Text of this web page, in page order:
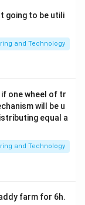
and two
wrapped
tube,
position is
changes.
proportional
of an LVDT is
going to be utili
and Technology
one wheel of tr
will be u
equal a
and Technology
farm for 6h.